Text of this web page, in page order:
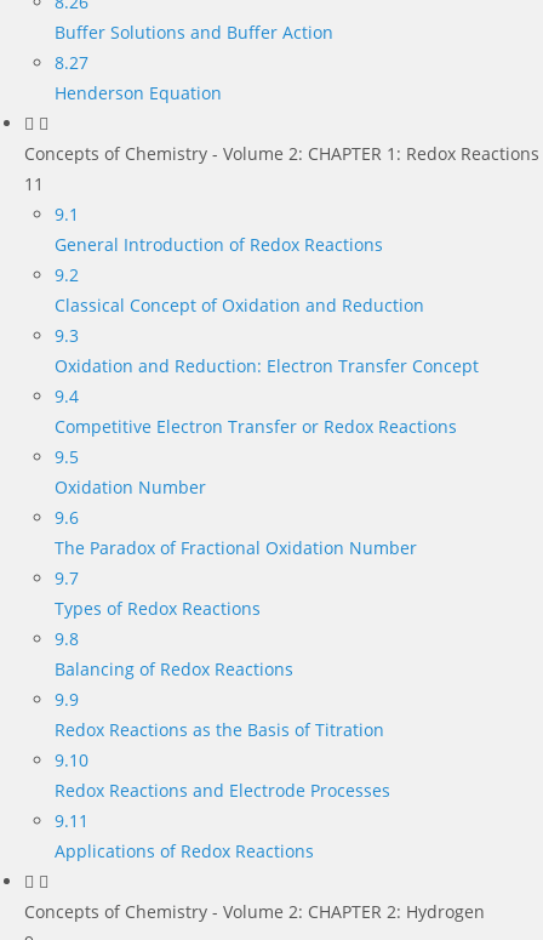
Buffer Solutions and Buffer Action
8.27
Henderson Equation
Concepts of Chemistry - Volume 2: CHAPTER 1: Redox Reactions
11
9.1
General Introduction of Redox Reactions
9.2
Classical Concept of Oxidation and Reduction
9.3
Oxidation and Reduction: Electron Transfer Concept
9.4
Competitive Electron Transfer or Redox Reactions
9.5
Oxidation Number
9.6
The Paradox of Fractional Oxidation Number
9.7
Types of Redox Reactions
9.8
Balancing of Redox Reactions
9.9
Redox Reactions as the Basis of Titration
9.10
Redox Reactions and Electrode Processes
9.11
Applications of Redox Reactions
Concepts of Chemistry - Volume 2: CHAPTER 2: Hydrogen